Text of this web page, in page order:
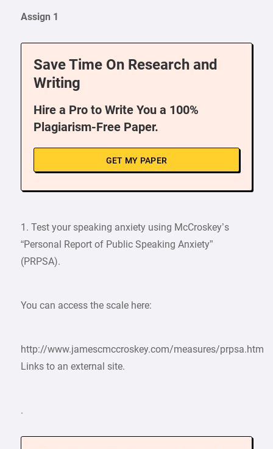
Assign 1
Save Time On Research and
Writing
Hire a Pro to Write You a 100%
Plagiarism-Free Paper.
GET MY PAPER
1. Test your speaking anxiety using McCroskey’s
“Personal Report of Public Speaking Anxiety”
(PRPSA).
You can access the scale here:
http://www.jamescmccroskey.com/measures/prpsa.htm
Links to an external site.
.